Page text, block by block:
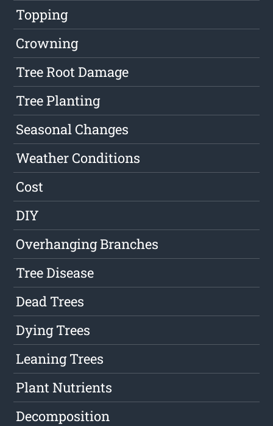
Topping
Crowning
Tree Root Damage
Tree Planting
Seasonal Changes
Weather Conditions
Cost
DIY
Overhanging Branches
Tree Disease
Dead Trees
Dying Trees
Leaning Trees
Plant Nutrients
Decomposition